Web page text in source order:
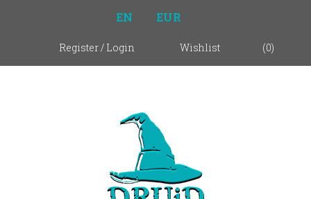
EN EUR
Register/ Login Wishlist (0)